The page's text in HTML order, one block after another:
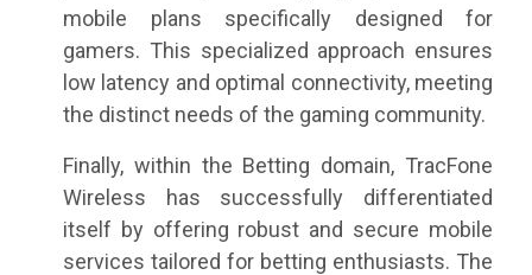
mobile plans specifically designed for
gamers. This specialized approach ensures
low latency and optimal connectivity, meeting
the distinct needs of the gaming community.
Finally, within the Betting domain, TracFone
Wireless has successfully differentiated
itself by offering robust and secure mobile
services tailored for betting enthusiasts. The